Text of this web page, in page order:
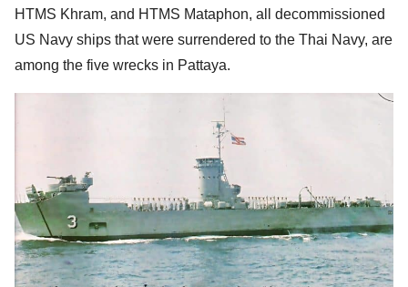
HTMS Khram, and HTMS Mataphon, all decommissioned
US Navy ships that were surrendered to the Thai Navy, are
among the five wrecks in Pattaya.